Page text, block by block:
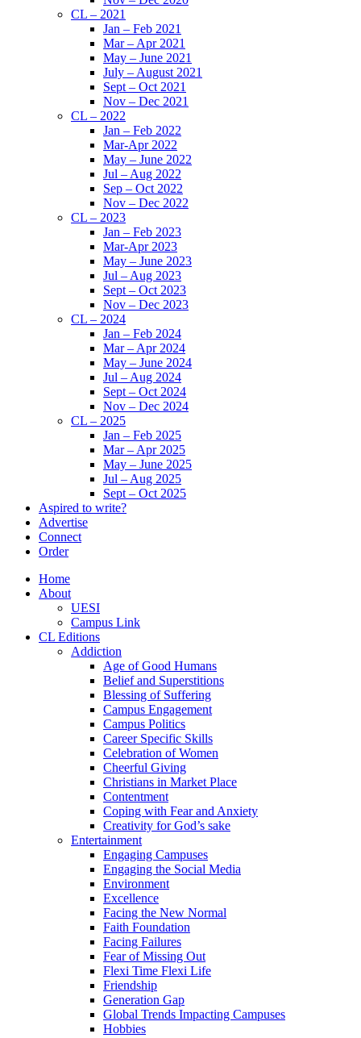
CL – 2021
Jan – Feb 2021
Mar – Apr 2021
May – June 2021
July – August 2021
Sept – Oct 2021
Nov – Dec 2021
CL – 2022
Jan – Feb 2022
Mar-Apr 2022
May – June 2022
Jul – Aug 2022
Sep – Oct 2022
Nov – Dec 2022
CL – 2023
Jan – Feb 2023
Mar-Apr 2023
May – June 2023
Jul – Aug 2023
Sept – Oct 2023
Nov – Dec 2023
CL – 2024
Jan – Feb 2024
Mar – Apr 2024
May – June 2024
Jul – Aug 2024
Sept – Oct 2024
Nov – Dec 2024
CL – 2025
Jan – Feb 2025
Mar – Apr 2025
May – June 2025
Jul – Aug 2025
Sept – Oct 2025
Aspired to write?
Advertise
Connect
Order
Home
About
UESI
Campus Link
CL Editions
Addiction
Age of Good Humans
Belief and Superstitions
Blessing of Suffering
Campus Engagement
Campus Politics
Career Specific Skills
Celebration of Women
Cheerful Giving
Christians in Market Place
Contentment
Coping with Fear and Anxiety
Creativity for God’s sake
Entertainment
Engaging Campuses
Engaging the Social Media
Environment
Excellence
Facing the New Normal
Faith Foundation
Facing Failures
Fear of Missing Out
Flexi Time Flexi Life
Friendship
Generation Gap
Global Trends Impacting Campuses
Hobbies